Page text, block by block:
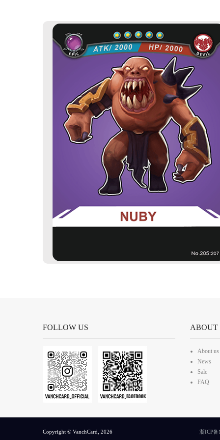
FOLLOW US ABOUT
About us
News
Sale
FAQ
Copyright © VanchCard, 2026 浙ICP备